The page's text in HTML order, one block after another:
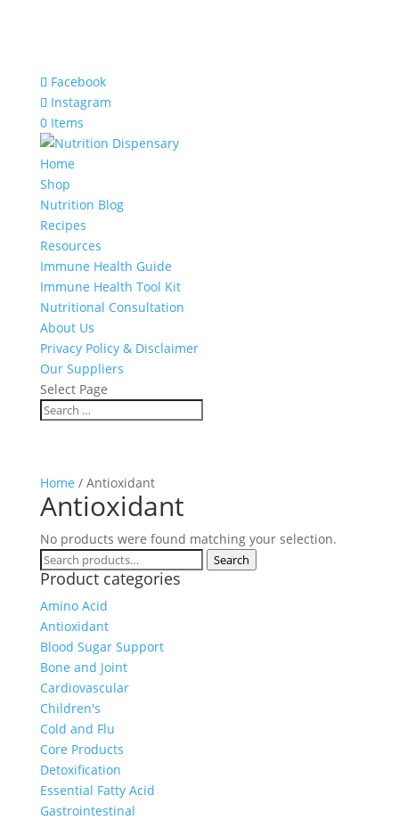
Facebook
Instagram
0 Items
Home
Shop
Nutrition Blog
Recipes
Resources
Immune Health Guide
Immune Health Tool Kit
Nutritional Consultation
About Us
Privacy Policy & Disclaimer
Our Suppliers
Select Page
Home / Antioxidant
Antioxidant
No products were found matching your selection.
Search
for:
Search
Product categories
Amino Acid
Antioxidant
Blood Sugar Support
Bone and Joint
Cardiovascular
Children's
Cold and Flu
Core Products
Detoxification
Essential Fatty Acid
Gastrointestinal